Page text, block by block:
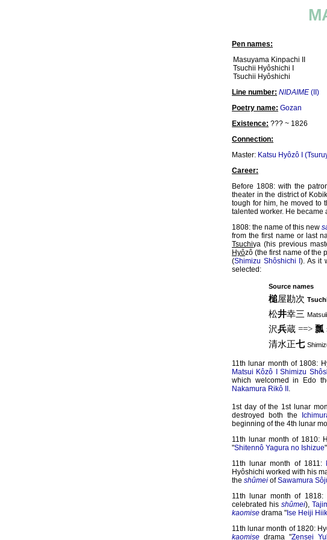
Pen names:
Masuyama Kinpachi II
Tsuchii Hyôshichi I
Tsuchii Hyôshichi
Line number: NIDAIME (II)
Poetry name: Gozan
Existence: ??? ~ 1826
Connection:
Master: Katsu Hyôzô I
Career:
Before 1808: with the
theater in the district of
tough for him, he moved to
talented worker. He became
1808: the name of this new
from the first name or last
Tsuchiya (his previous
Hyôzô (the first name of the
(Shimizu Shôshichi I). As it
selected:
Source names
槌屋勘次
松井幸三 Matsui
沢兵蔵 ==> 瓢
清水正七
11th lunar month of 1808:
Matsui Kôzô I
Shimizu
which welcomed in Edo
Nakamura Rikô II .
1st day of the 1st lunar
destroyed both the
beginning of the 4th lunar
11th lunar month of 1810:
"Shitennô Yagura no Ishizue
11th lunar month of 1811:
Hyôshichi worked with his
the shûmei ofSawamura
11th lunar month of
celebrated his shûmei),
kaomise drama " Ise Heiji
11th lunar month of 1820:
kaomise drama "Zensei